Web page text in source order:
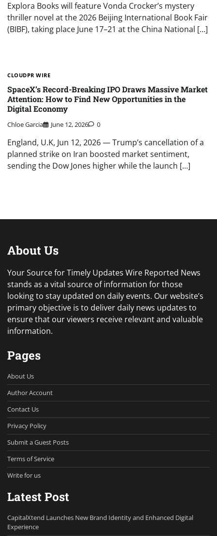
Explora Books will feature Vonda Crocker’s mystery
thriller novel at the 2026 Beijing International Book Fair
(BIBF), taking place June 17–21 at the China National […]
CLOUDPR WIRE
SpaceX’s Record-Breaking IPO Draws Massive Market
Attention: How to Find New Opportunities in the
Digital Economy
Chloe Garcia June 12, 2026 0
England, U.K, Jun 12, 2026 — Trump’s cancellation of a
planned strike on Iran boosted market sentiment,
sending the Dow Jones higher while the launch […]
About Us
Your Source for Timely Updates Wire Reported News
stands as a vital source of information for those
looking to stay updated on daily events. Our website’s
primary objective is to deliver daily news updates to
ensure that our viewers receive relevant and valuable
information.
Pages
About Us
Author Account
Contact Us
Privacy Policy
Submit a Guest Posts
Terms of Service
Write for us
Latest Post
CapitalXtend Launches New Brand Identity and Enhanced Digital
Experience